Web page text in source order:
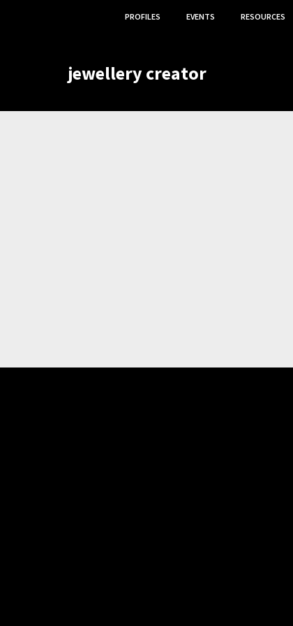
PROFILES EVENTS RESOURCES
jewellery creator